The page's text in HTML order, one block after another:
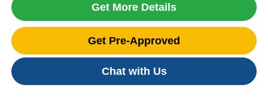
Get More Details
Get Pre-Approved
Chat with Us